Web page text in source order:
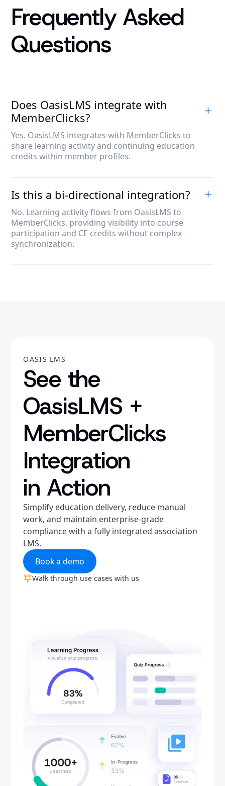
Frequently Asked
Questions
Does OasisLMS integrate with
MemberClicks?
Yes. OasisLMS integrates with MemberClicks to
share learning activity and continuing education
credits within member profiles.
Is this a bi-directional integration?
No. Learning activity flows from OasisLMS to
MemberClicks, providing visibility into course
participation and CE credits without complex
synchronization.
OASIS LMS
See the
OasisLMS +
MemberClicks
Integration
in Action
Simplify education delivery, reduce manual
work, and maintain enterprise-grade
compliance with a fully integrated association
LMS.
Book a demo
Walk through use cases with us